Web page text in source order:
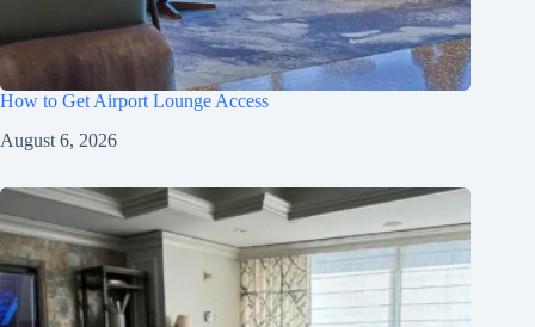
How to Get Airport Lounge Access
August 6, 2026